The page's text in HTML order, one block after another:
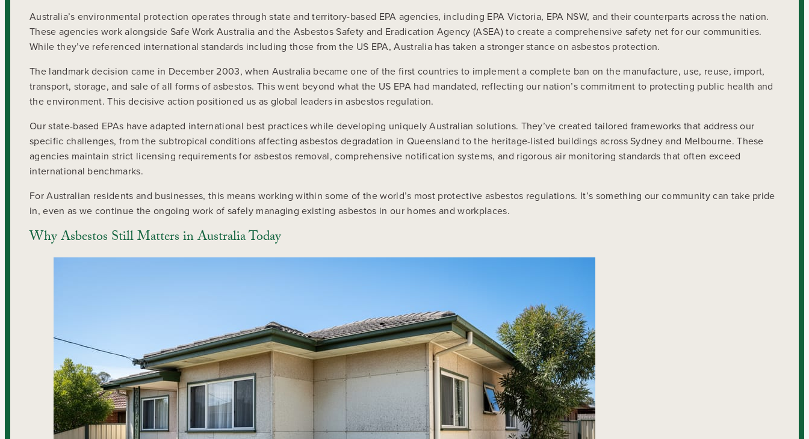
Australia’s environmental protection operates through state and territory-based EPA agencies, including EPA Victoria, EPA NSW, and their counterparts across the nation.
These agencies work alongside Safe Work Australia and the Asbestos Safety and Eradication Agency (ASEA) to create a comprehensive safety net for our communities.
While they’ve referenced international standards including those from the US EPA, Australia has taken a stronger stance on asbestos protection.
The landmark decision came in December 2003, when Australia became one of the first countries to implement a complete ban on the manufacture, use, reuse, import,
transport, storage, and sale of all forms of asbestos. This went beyond what the US EPA had mandated, reflecting our nation’s commitment to protecting public health and
the environment. This decisive action positioned us as global leaders in asbestos regulation.
Our state-based EPAs have adapted international best practices while developing uniquely Australian solutions. They’ve created tailored frameworks that address our
specific challenges, from the subtropical conditions affecting asbestos degradation in Queensland to the heritage-listed buildings across Sydney and Melbourne. These
agencies maintain strict licensing requirements for asbestos removal, comprehensive notification systems, and rigorous air monitoring standards that often exceed
international benchmarks.
For Australian residents and businesses, this means working within some of the world’s most protective asbestos regulations. It’s something our community can take pride
in, even as we continue the ongoing work of safely managing existing asbestos in our homes and workplaces.
Why Asbestos Still Matters in Australia Today